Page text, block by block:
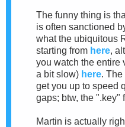
The funny thing is
is often sanctioned
what the ubiquitous
starting from here,
you watch the entire
a bit slow) here.
get you up to speed
gaps; btw, the ".key"
Martin is actually